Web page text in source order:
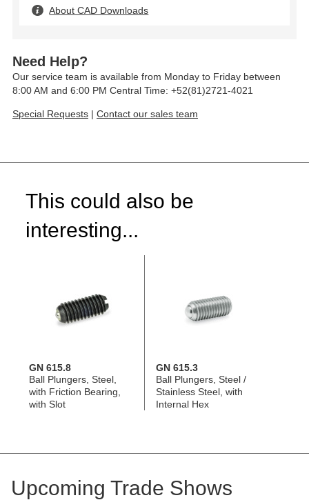
About CAD Downloads
Need Help?
Our service team is available from Monday to Friday between
8:00 AM and 6:00 PM Central Time: +52(81)2721-4021
Special Requests | Contact our sales team
This could also be
interesting...
GN 615.8
Ball Plungers, Steel,
with Friction Bearing,
with Slot
GN 615.3
Ball Plungers, Steel /
Stainless Steel, with
Internal Hex
Upcoming Trade Shows